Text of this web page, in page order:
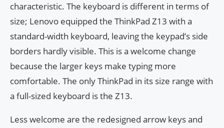
characteristic. The keyboard is different in terms of
size; Lenovo equipped the ThinkPad Z13 with a
standard-width keyboard, leaving the keypad’s side
borders hardly visible. This is a welcome change
because the larger keys make typing more
comfortable. The only ThinkPad in its size range with
a full-sized keyboard is the Z13.
Less welcome are the redesigned arrow keys and